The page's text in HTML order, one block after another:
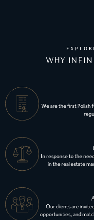
WHY
We are the first Polish
In response to the
in the real estate
Our clients are
opportunities, and